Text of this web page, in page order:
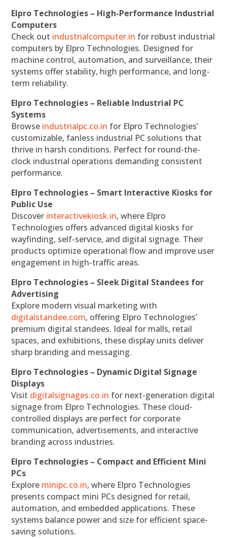
Elpro Technologies – High-Performance Industrial
Computers
Check out industrialcomputer.in for robust industrial
computers by Elpro Technologies. Designed for
machine control, automation, and surveillance, their
systems offer stability, high performance, and long-
term reliability.
Elpro Technologies – Reliable Industrial PC
Systems
Browse industrialpc.co.in for Elpro Technologies’
customizable, fanless industrial PC solutions that
thrive in harsh conditions. Perfect for round-the-
clock industrial operations demanding consistent
performance.
Elpro Technologies – Smart Interactive Kiosks for
Public Use
Discover interactivekiosk.in, where Elpro
Technologies offers advanced digital kiosks for
wayfinding, self-service, and digital signage. Their
products optimize operational flow and improve user
engagement in high-traffic areas.
Elpro Technologies – Sleek Digital Standees for
Advertising
Explore modern visual marketing with
digitalstandee.com, offering Elpro Technologies’
premium digital standees. Ideal for malls, retail
spaces, and exhibitions, these display units deliver
sharp branding and messaging.
Elpro Technologies – Dynamic Digital Signage
Displays
Visit digitalsignages.co.in for next-generation digital
signage from Elpro Technologies. These cloud-
controlled displays are perfect for corporate
communication, advertisements, and interactive
branding across industries.
Elpro Technologies – Compact and Efficient Mini
PCs
Explore minipc.co.in, where Elpro Technologies
presents compact mini PCs designed for retail,
automation, and embedded applications. These
systems balance power and size for efficient space-
saving solutions.